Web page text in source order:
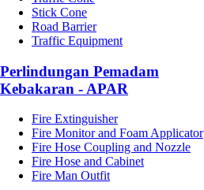
Stick Cone
Road Barrier
Traffic Equipment
Perlindungan Pemadam
Kebakaran - APAR
Fire Extinguisher
Fire Monitor and Foam Applicator
Fire Hose Coupling and Nozzle
Fire Hose and Cabinet
Fire Man Outfit